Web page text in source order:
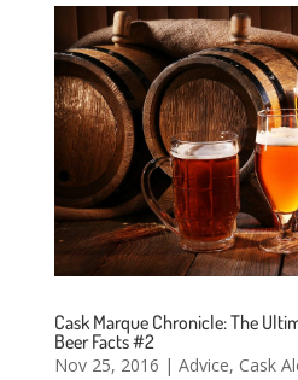
Cask Marque Chronicle: The
Beer Facts #2
Nov 25, 2016 | Advice, Cask